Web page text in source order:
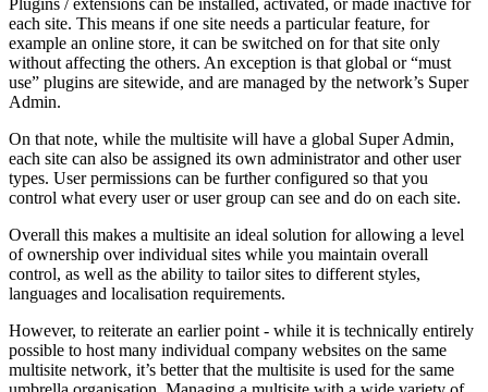
Plugins / extensions can be installed, activated, or made inactive for
each site. This means if one site needs a particular feature, for
example an online store, it can be switched on for that site only
without affecting the others. An exception is that global or “must
use” plugins are sitewide, and are managed by the network’s Super
Admin.
On that note, while the multisite will have a global Super Admin,
each site can also be assigned its own administrator and other user
types. User permissions can be further configured so that you
control what every user or user group can see and do on each site.
Overall this makes a multisite an ideal solution for allowing a level
of ownership over individual sites while you maintain overall
control, as well as the ability to tailor sites to different styles,
languages and localisation requirements.
However, to reiterate an earlier point - while it is technically entirely
possible to host many individual company websites on the same
multisite network, it’s better that the multisite is used for the same